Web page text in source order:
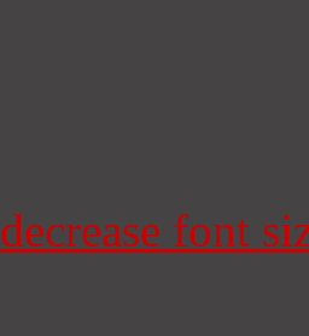
decrease font